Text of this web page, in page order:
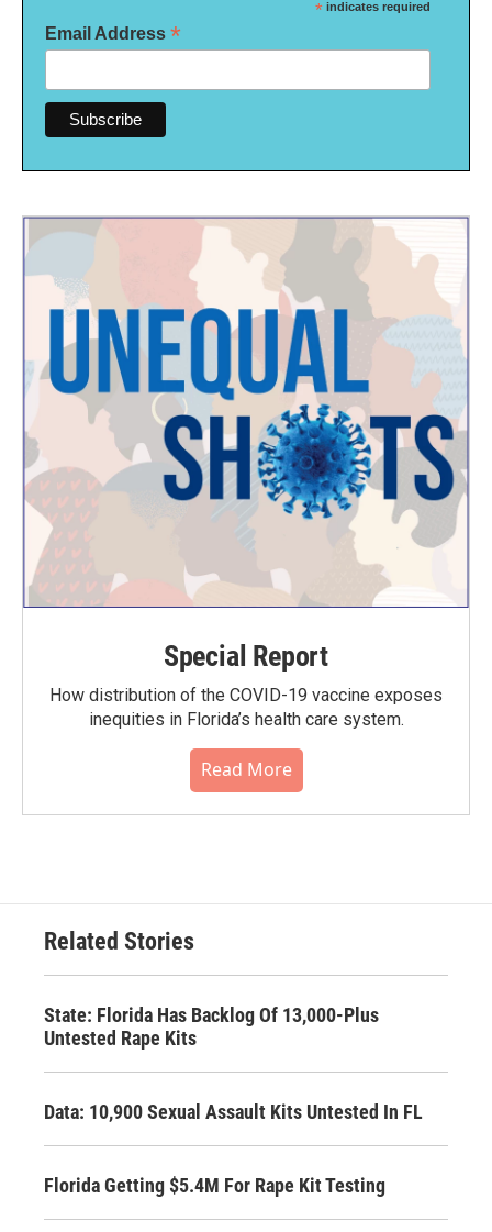
* indicates required
Email Address *
Special Report
How distribution of the COVID-19 vaccine exposes
inequities in Florida’s health care system.
Read More
Related Stories
State: Florida Has Backlog Of 13,000-Plus
Untested Rape Kits
Data: 10,900 Sexual Assault Kits Untested In FL
Florida Getting $5.4M For Rape Kit Testing